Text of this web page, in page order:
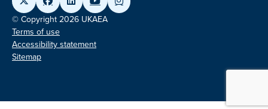
© Copyright 2026 UKAEA
Terms of use
Accessibility statement
Sitemap